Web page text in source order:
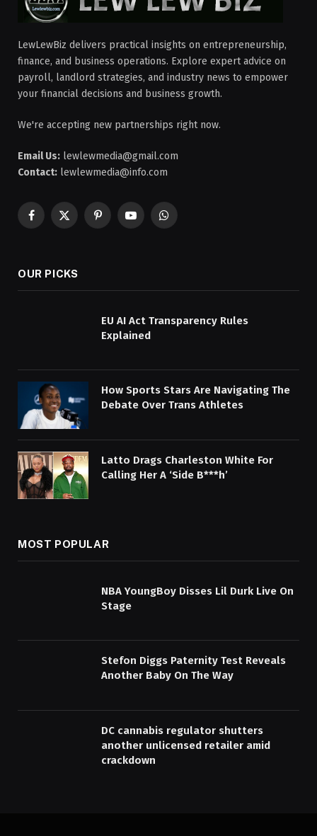
LewLewBiz delivers practical insights on entrepreneurship,
finance, and business operations. Explore expert advice on
payroll, landlord strategies, and industry news to empower
your financial decisions and business growth.
We're accepting new partnerships right now.
Email Us: lewlewmedia@gmail.com
Contact: lewlewmedia@info.com
Facebook
X
PinterestYouTubeWhatsApp
OUR PICKS
EU AI Act Transparency Rules
Explained
How Sports Stars Are Navigating The
Debate Over Trans Athletes
Latto Drags Charleston White For
Calling Her A ‘Side B***h’
MOST POPULAR
NBA YoungBoy Disses Lil Durk Live On
Stage
Stefon Diggs Paternity Test Reveals
Another Baby On The Way
DC cannabis regulator shutters
another unlicensed retailer amid
crackdown